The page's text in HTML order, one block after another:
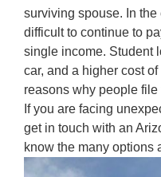
surviving spouse. In
difficult to continue to
single income. Student
car, and a higher cost
reasons why people
If you are facing
get in touch with an
know the many options